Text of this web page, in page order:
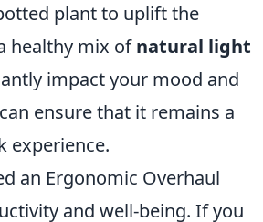
plant to uplift the
healthy mix ofnatural light
impact your mood and
ensure that it remains a
experience.
an Ergonomic Overhaul
and well-being. If you